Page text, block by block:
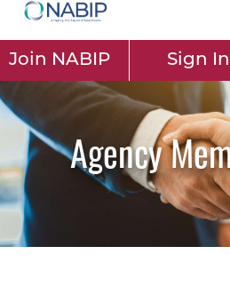
Join NABIP Sign In
Agency